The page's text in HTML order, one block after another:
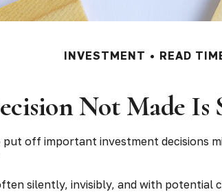
INVESTMENT READ
Not Made Is
off important investment decisions
silently, invisibly, and with potential